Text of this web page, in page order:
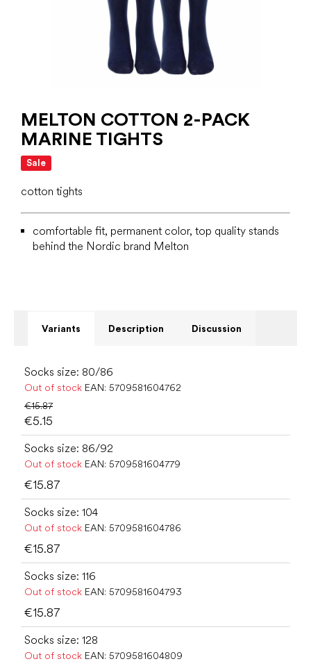
MELTON COTTON 2-PACK
MARINE TIGHTS
Sale
cotton tights
comfortable fit, permanent color, top quality stands
behind the Nordic brand Melton
Variants Description Discussion
Socks size: 80/86
Out of stock EAN: 5709581604762
€15.87
€5.15
Socks size: 86/92
Out of stock EAN: 5709581604779
€15.87
Socks size: 104
Out of stock EAN: 5709581604786
€15.87
Socks size: 116
Out of stock EAN: 5709581604793
€15.87
Socks size: 128
Out of stock EAN: 5709581604809